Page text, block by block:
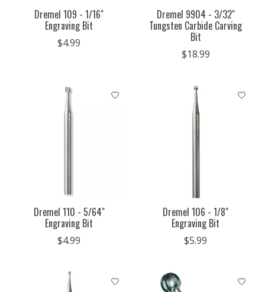
Dremel 109 - 1/16"
Engraving Bit
$4.99
Dremel 9904 - 3/32"
Tungsten Carbide Carving
Bit
$18.99
Dremel 110 - 5/64"
Engraving Bit
$4.99
Dremel 106 - 1/8"
Engraving Bit
$5.99